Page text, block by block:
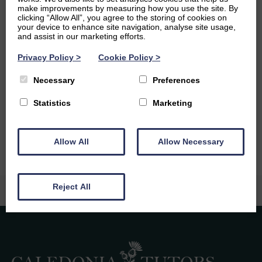
Ambitions
My main ambition at the moment is to graduate from
University and move into a field of engineering where I
am able to change the world in a positive way – hopefully
in the renewables sector! I am also very passionate about
broad sector, there are parts of it I’m sure everyone will
make improvements by measuring how you use the site. By
clicking “Allow All”, you agree to the storing of cookies on
your device to enhance site navigation, analyse site usage,
and assist in our marketing efforts.
Privacy Policy > Cookie Policy >
Necessary Preferences
Statistics Marketing
Allow All Allow Necessary
Reject All
Customer Reviews